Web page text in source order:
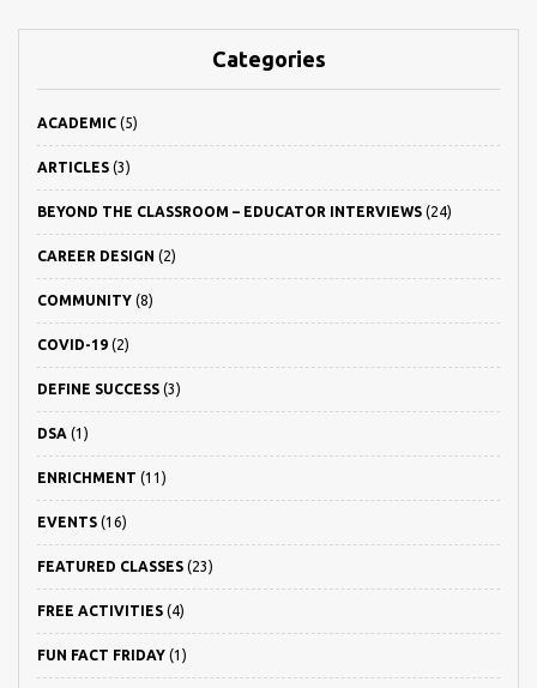
Categories
ACADEMIC (5)
ARTICLES (3)
BEYOND THE CLASSROOM – EDUCATOR INTERVIEWS (24)
CAREER DESIGN (2)
COMMUNITY (8)
COVID-19 (2)
DEFINE SUCCESS (3)
DSA (1)
ENRICHMENT (11)
EVENTS (16)
FEATURED CLASSES (23)
FREE ACTIVITIES (4)
FUN FACT FRIDAY (1)